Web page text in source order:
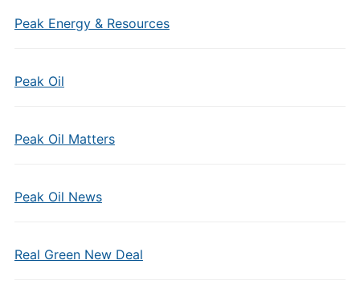
Peak Energy & Resources
Peak Oil
Peak Oil Matters
Peak Oil News
Real Green New Deal